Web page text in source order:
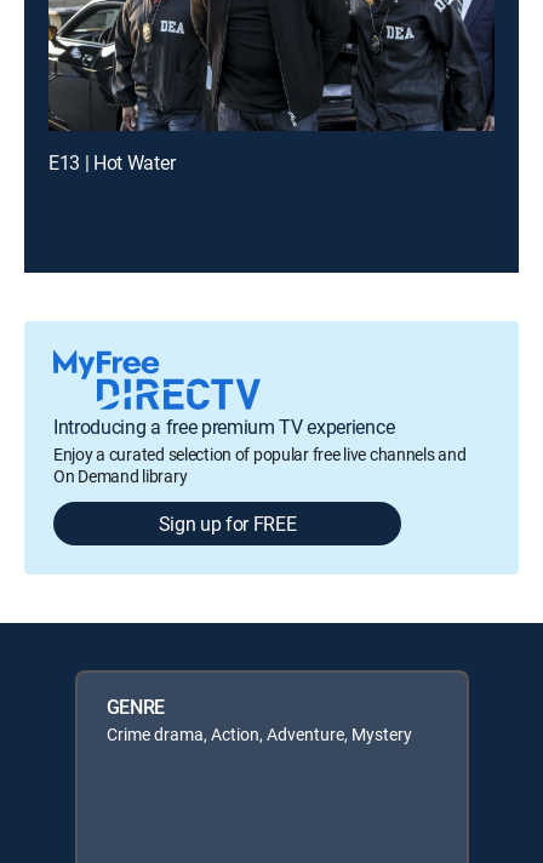
E13 | Hot Water
Introducing a free premium TV experience
Enjoy a curated selection of popular free live channels and
On Demand library
Sign up for FREE
GENRE
Crime drama, Action, Adventure, Mystery